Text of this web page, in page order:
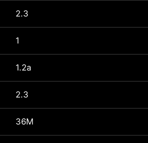
2.3
1
1.2a
2.3
36M